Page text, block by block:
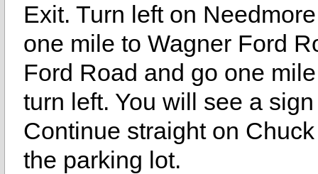
Exit. Turn left on
one mile to Wagner Ford
Ford Road and go one
turn left. You will see a
Continue straight on
the parking lot.